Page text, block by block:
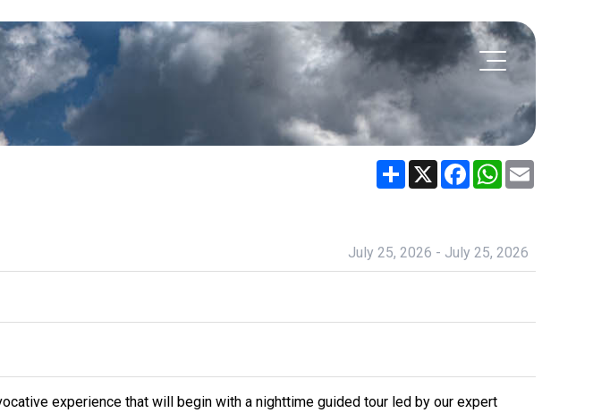
Share X FacebookWhatsApp
July 25, 2026 - July 25, 2026
experience that will begin with a nighttime guided tour led by our expert